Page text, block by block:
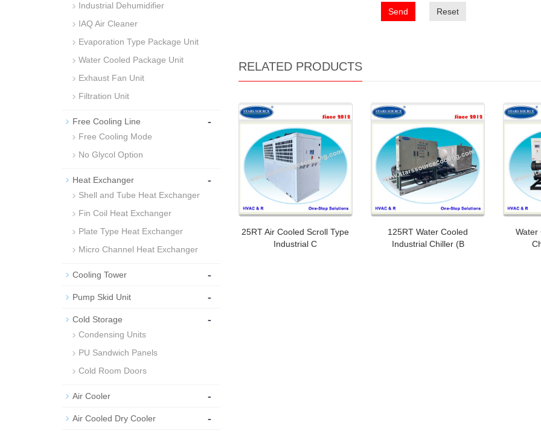
Send Reset
RELATED PRODUCTS
25RT Air Cooled Scroll Type
Industrial C
125RT Water Cooled
Industrial Chiller (B
Water
Industrial Dehumidifier
IAQ Air Cleaner
Evaporation Type Package Unit
Water Cooled Package Unit
Exhaust Fan Unit
Filtration Unit
Free Cooling Line -
Free Cooling Mode
No Glycol Option
Heat Exchanger -
Shell and Tube Heat Exchanger
Fin Coil Heat Exchanger
Plate Type Heat Exchanger
Micro Channel Heat Exchanger
Cooling Tower -
Pump Skid Unit -
Cold Storage -
Condensing Units
PU Sandwich Panels
Cold Room Doors
Air Cooler -
Air Cooled Dry Cooler -